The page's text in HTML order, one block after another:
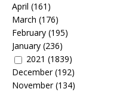
April (161)
March (176)
February (195)
January (236)
2021 (1839)
December(192)
November(134)